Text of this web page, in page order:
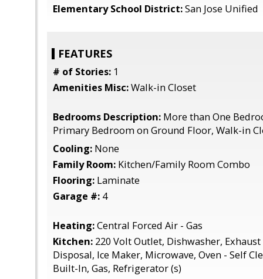
Elementary School District:San Jose Unified
FEATURES
# of Stories: 1
Amenities Misc:Walk-in Closet
Bedrooms Description: More than One
Primary Bedroom on Ground Floor, Walk-in
Cooling: None
Family Room: Kitchen/Family Room Combo
Flooring: Laminate
Garage #: 4
Heating:Central Forced Air - Gas
Kitchen: 220 Volt Outlet, Dishwasher, Exhaust
Disposal, Ice Maker, Microwave, Oven - Self
Built-In, Gas, Refrigerator (s)